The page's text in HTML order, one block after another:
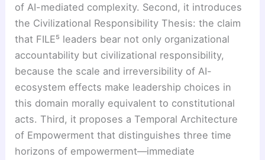
of AI-mediated complexity. Second, it introduces
the Civilizational Responsibility Thesis: the claim
that FILE⁵ leaders bear not only organizational
accountability but civilizational responsibility,
because the scale and irreversibility of AI-
ecosystem effects make leadership choices in
this domain morally equivalent to constitutional
acts. Third, it proposes a Temporal Architecture
of Empowerment that distinguishes three time
horizons of empowerment—immediate